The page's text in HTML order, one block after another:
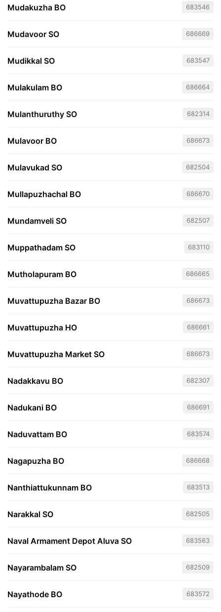
Mudakuzha BO 683546
Mudavoor SO 686669
Mudikkal SO 683547
Mulakulam BO 686664
Mulanthuruthy SO 682314
Mulavoor BO 686673
Mulavukad SO 682504
Mullapuzhachal BO 686670
Mundamveli SO 682507
Muppathadam SO 683110
Mutholapuram BO 686665
Muvattupuzha Bazar BO 686673
Muvattupuzha HO 686661
Muvattupuzha Market SO 686673
Nadakkavu BO 682307
Nadukani BO 686691
Naduvattam BO 683574
Nagapuzha BO 686668
Nanthiattukunnam BO 683513
Narakkal SO 682505
Naval Armament Depot Aluva SO 683563
Nayarambalam SO 682509
Nayathode BO 683572